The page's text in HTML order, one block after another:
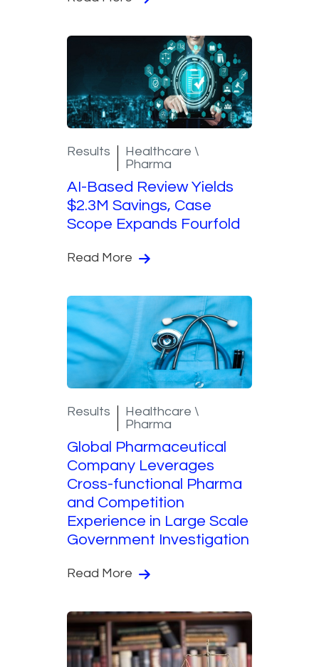
Results
Healthcare \
Pharma
AI-Based Review Yields
$2.3M Savings, Case
Scope Expands Fourfold
Read More
Results
Healthcare \
Pharma
Global Pharmaceutical
Company Leverages
Cross-functional Pharma
and Competition
Experience in Large Scale
Government Investigation​
Read More